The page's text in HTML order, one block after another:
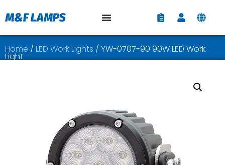
Home / LED Work Lights / YW-0707-90 90W LED Work
Light